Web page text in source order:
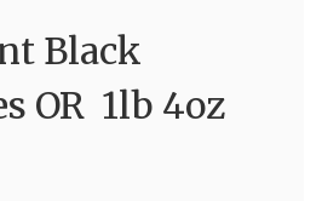
Black
OR 1lb 4oz